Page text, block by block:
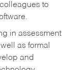
to
in assessment
as formal
and